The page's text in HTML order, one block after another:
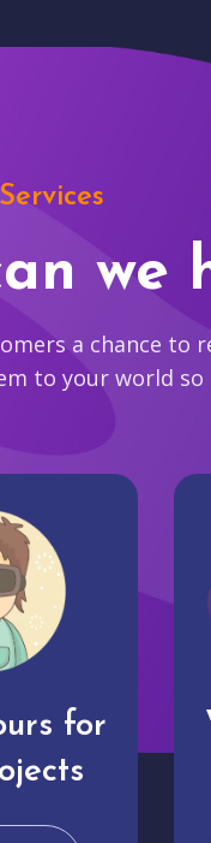
we
a chance to
to your world
for